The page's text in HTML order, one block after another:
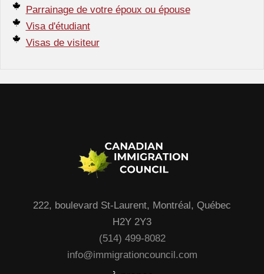
Parrainage de votre époux ou épouse
Visa d'étudiant
Visas de visiteur
222, boulevard St-Laurent, Montréal, Québec
H2Y 2Y3
(514) 499-8082
info@immigrationcouncil.com